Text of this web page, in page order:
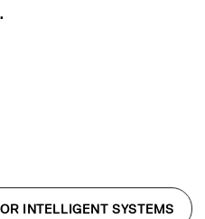
INTELLIGENT SYSTEMS